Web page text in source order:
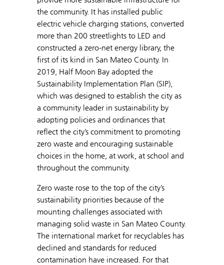
the community. It has installed public
electric vehicle charging stations, converted
more than 200 streetlights to LED and
constructed a zero-net energy library, the
first of its kind in San Mateo County. In
2019, Half Moon Bay adopted the
Sustainability Implementation Plan (SIP),
which was designed to establish the city as
a community leader in sustainability by
adopting policies and ordinances that
reflect the city’s commitment to promoting
zero waste and encouraging sustainable
choices in the home, at work, at school and
throughout the community.
Zero waste rose to the top of the city’s
sustainability priorities because of the
mounting challenges associated with
managing solid waste in San Mateo County.
The international market for recyclables has
declined and standards for reduced
contamination have increased. For that